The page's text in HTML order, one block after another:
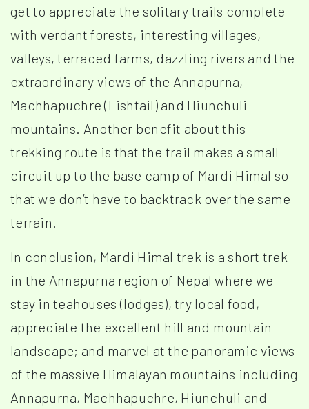
get to appreciate the solitary trails complete
with verdant forests, interesting villages,
valleys, terraced farms, dazzling rivers and the
extraordinary views of the Annapurna,
Machhapuchre (Fishtail) and Hiunchuli
mountains. Another benefit about this
trekking route is that the trail makes a small
circuit up to the base camp of Mardi Himal so
that we don’t have to backtrack over the same
terrain.
In conclusion, Mardi Himal trek is a short trek
in the Annapurna region of Nepal where we
stay in teahouses (lodges), try local food,
appreciate the excellent hill and mountain
landscape; and marvel at the panoramic views
of the massive Himalayan mountains including
Annapurna, Machhapuchre, Hiunchuli and